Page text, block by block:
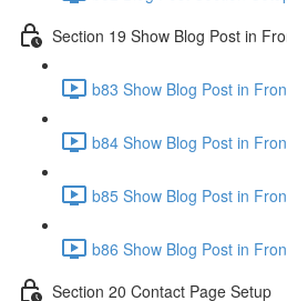
Section 19 Show Blog Post in
b83 Show Blog Post in
b84 Show Blog Post in
b85 Show Blog Post in
b86 Show Blog Post in
Section 20 Contact Page Setup